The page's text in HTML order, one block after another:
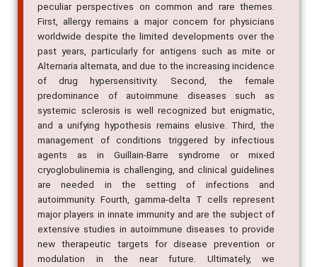
peculiar perspectives on common and rare themes.
First, allergy remains a major concern for physicians
worldwide despite the limited developments over the
past years, particularly for antigens such as mite or
Alternaria alternata, and due to the increasing incidence
of drug hypersensitivity. Second, the female
predominance of autoimmune diseases such as
systemic sclerosis is well recognized but enigmatic,
and a unifying hypothesis remains elusive. Third, the
management of conditions triggered by infectious
agents as in Guillain-Barre syndrome or mixed
cryoglobulinemia is challenging, and clinical guidelines
are needed in the setting of infections and
autoimmunity. Fourth, gamma-delta T cells represent
major players in innate immunity and are the subject of
extensive studies in autoimmune diseases to provide
new therapeutic targets for disease prevention or
modulation in the near future. Ultimately, we